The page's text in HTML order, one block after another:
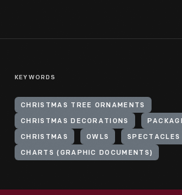
KEYWORDS
CHRISTMAS TREE ORNAMENTS
CHRISTMAS DECORATIONS
CHRISTMAS OWLS SPECTACLES
CHARTS (GRAPHIC DOCUMENTS)